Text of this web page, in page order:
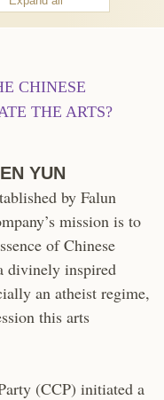
CHINESE
THE ARTS?
YUN
by Falun
mission is to
of Chinese
divinely inspired
an atheist regime,
this arts
(CCP) initiated a